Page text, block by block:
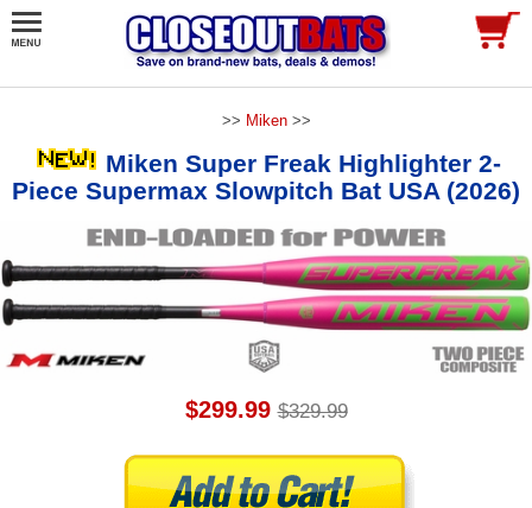
>> Miken>>
Miken Super Freak Highlighter 2-
Piece Supermax Slowpitch Bat USA (2026)
$299.99 $329.99